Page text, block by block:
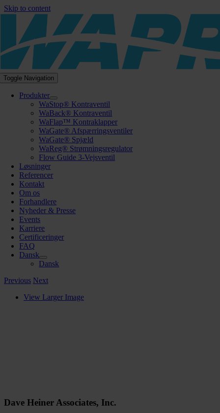
Skip to content
Toggle Navigation
Produkter
WaStop® Kontraventil
WaBack® Kontraventil
WaFlap™ Kontraklapper
WaGate® Afspærringsventiler
WaGate® Spjæld
WaReg® Strømningsregulator
Flow Guide 3-Vejsventil
Løsninger
Referencer
Kontakt
Om os
Forhandlere
Nyheder & Presse
Events
Karriere
Certificeringer
FAQ
Dansk
Dansk
Previous Next
View Larger Image
Dave Heiner Associates, Inc.